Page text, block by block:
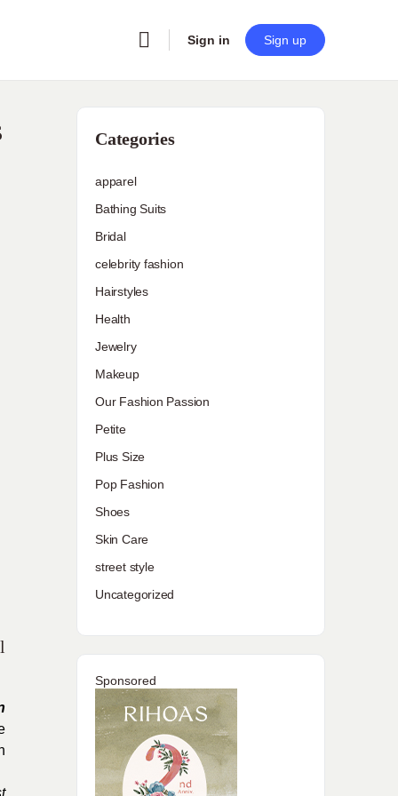
Sign in Sign up
Categories
apparel
Bathing Suits
Bridal
celebrity fashion
Hairstyles
Health
Jewelry
Makeup
Our Fashion Passion
Petite
Plus Size
Pop Fashion
Shoes
Skin Care
street style
Uncategorized
Sponsored